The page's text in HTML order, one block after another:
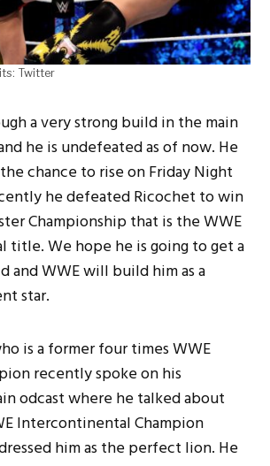
Twitter
a very strong build in the main
he is undefeated as of now. He
chance to rise on Friday Night
he defeated Ricochet to win
Championship that is the WWE
title. We hope he is going to get a
and WWE will build him as a
star.
is a former four times WWE
recently spoke on his
odcast where he talked about
Intercontinental Champion
him as the perfect lion. He